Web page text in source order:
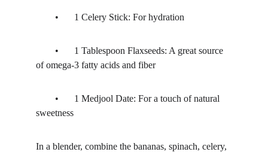
	•	1 Celery Stick: For hydration
of omega-3 fatty acids and fiber
sweetness
In a blender, combine the bananas, spinach, celery,